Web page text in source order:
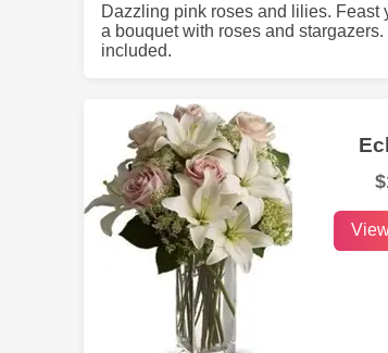
Dazzling pink roses and lilies. Feast
a bouquet with roses and stargazers.
included.